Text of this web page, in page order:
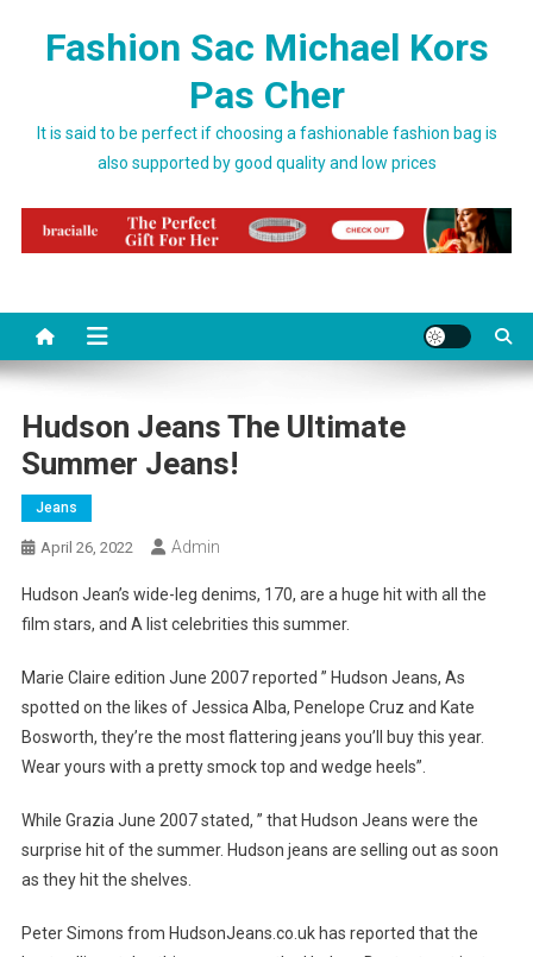
Fashion Sac Michael Kors
Pas Cher
It is said to be perfect if choosing a fashionable fashion bag is
also supported by good quality and low prices
Hudson Jeans The Ultimate
Summer Jeans!
Jeans
April 26, 2022 Admin
Hudson Jean’s wide-leg denims, 170, are a huge hit with all the
film stars, and A list celebrities this summer.
Marie Claire edition June 2007 reported ” Hudson Jeans, As
spotted on the likes of Jessica Alba, Penelope Cruz and Kate
Bosworth, they’re the most flattering jeans you’ll buy this year.
Wear yours with a pretty smock top and wedge heels”.
While Grazia June 2007 stated, ” that Hudson Jeans were the
surprise hit of the summer. Hudson jeans are selling out as soon
as they hit the shelves.
Peter Simons from HudsonJeans.co.uk has reported that the